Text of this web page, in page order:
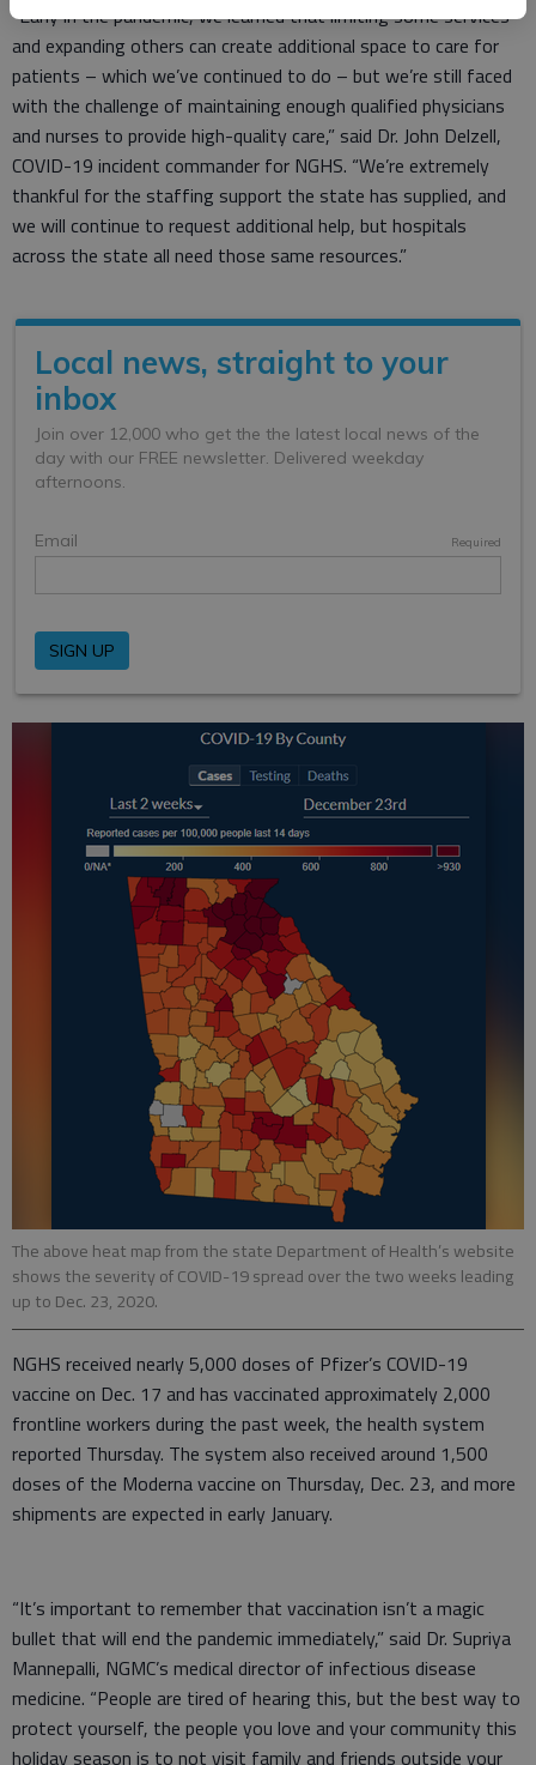
“Early in the pandemic, we learned that limiting some services
and expanding others can create additional space to care for
patients – which we’ve continued to do – but we’re still faced
with the challenge of maintaining enough qualified physicians
and nurses to provide high-quality care,” said Dr. John Delzell,
COVID-19 incident commander for NGHS. “We’re extremely
thankful for the staffing support the state has supplied, and
we will continue to request additional help, but hospitals
across the state all need those same resources.”
The above heat map from the state Department of Health’s website
shows the severity of COVID-19 spread over the two weeks leading
up to Dec. 23, 2020.
NGHS received nearly 5,000 doses of Pfizer’s COVID-19
vaccine on Dec. 17 and has vaccinated approximately 2,000
frontline workers during the past week, the health system
reported Thursday. The system also received around 1,500
doses of the Moderna vaccine on Thursday, Dec. 23, and more
shipments are expected in early January.
“It’s important to remember that vaccination isn’t a magic
bullet that will end the pandemic immediately,” said Dr. Supriya
Mannepalli, NGMC’s medical director of infectious disease
medicine. “People are tired of hearing this, but the best way to
protect yourself, the people you love and your community this
holiday season is to not visit family and friends outside your